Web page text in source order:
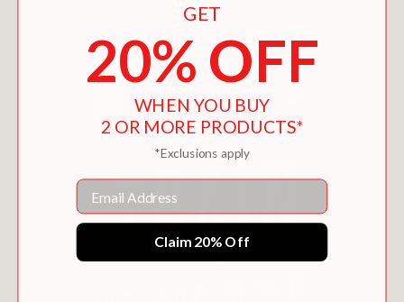
GET
20% OFF
WHEN YOU BUY
2 OR MORE PRODUCTS*
*Exclusions apply
Email
Claim 20% Off